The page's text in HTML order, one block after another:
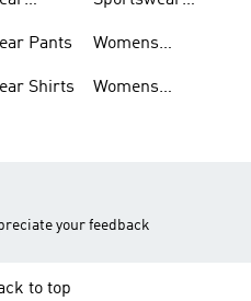
Pants
Shirts
Womens
Womens
your feedback
to top